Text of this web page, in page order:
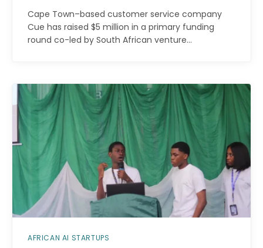
Cape Town–based customer service company
Cue has raised $5 million in a primary funding
round co-led by South African venture…
AFRICAN AI STARTUPS